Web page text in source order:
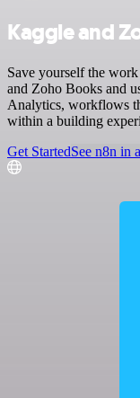
Kaggle and
Save yourself the
and Zoho Books and
Analytics, workflows
within a building
Get StartedSee n8n in